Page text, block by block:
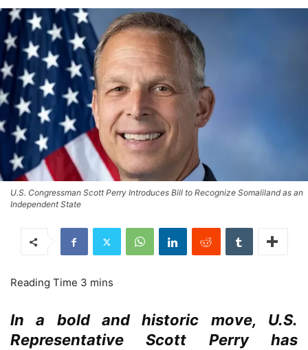
U.S. Congressman Scott Perry Introduces Bill to Recognize Somaliland as an
Independent State
In a bold and historic move, U.S.
Representative Scott Perry has